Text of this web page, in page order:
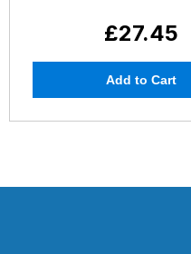
£27.45
Add to Cart